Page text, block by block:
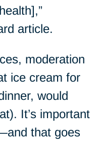
article.
moderation
ice cream for
would
It’s important
that goes